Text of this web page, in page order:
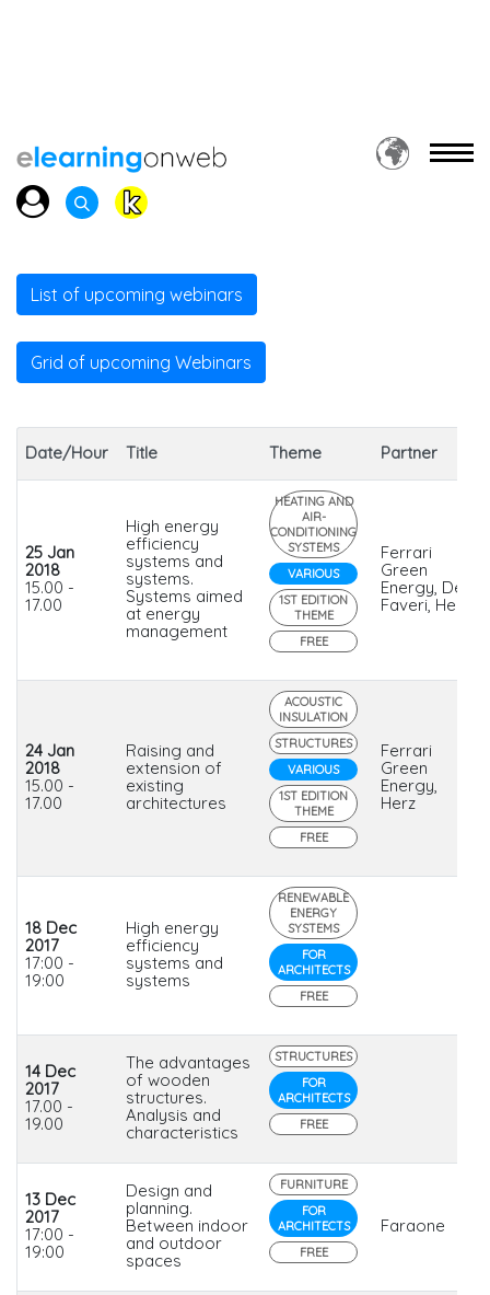
List of upcoming webinars
Grid of upcoming Webinars
Date/Hour Title Theme Partner
25 Jan
2018
15.00 -
17.00
High energy
efficiency
systems and
systems.
Systems aimed
at energy
management
HEATING AND
AIR-
CONDITIONING
SYSTEMS
VARIOUS
1ST EDITION
THEME
FREE
Ferrari
Green
Energy, De
Faveri, Herz
24 Jan
2018
15.00 -
17.00
Raising and
extension of
existing
architectures
ACOUSTIC
INSULATION
STRUCTURES
VARIOUS
1ST EDITION
THEME
FREE
Ferrari
Green
Energy,
Herz
18 Dec
2017
17:00 -
19:00
High energy
efficiency
systems and
systems
RENEWABLE
ENERGY
SYSTEMS
FOR
ARCHITECTS
FREE
14 Dec
2017
17.00 -
19.00
The advantages
of wooden
structures.
Analysis and
characteristics
STRUCTURES
FOR
ARCHITECTS
FREE
13 Dec
2017
17:00 -
19:00
Design and
planning.
Between indoor
and outdoor
spaces
FURNITURE
FOR
ARCHITECTS
FREE
Faraone